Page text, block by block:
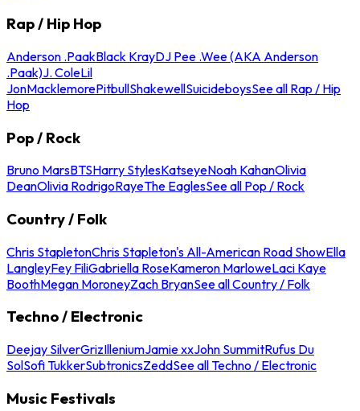
Rap / Hip Hop
Anderson .PaakBlack KrayDJ Pee .Wee (AKA Anderson
.Paak)J. ColeLil
JonMacklemorePitbullShakewellSuicideboysSee all Rap / Hip
Hop
Pop / Rock
Bruno MarsBTSHarry StylesKatseyeNoah KahanOlivia
DeanOlivia RodrigoRayeThe EaglesSee all Pop / Rock
Country / Folk
Chris StapletonChris Stapleton's All-American Road ShowElla
LangleyFey FiliGabriella RoseKameron MarloweLaci Kaye
BoothMegan MoroneyZach BryanSee all Country / Folk
Techno / Electronic
Deejay SilverGrizIlleniumJamie xxJohn SummitRufus Du
SolSofi TukkerSubtronicsZeddSee all Techno / Electronic
Music Festivals